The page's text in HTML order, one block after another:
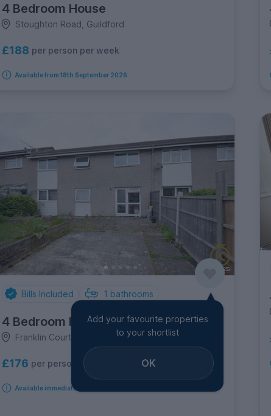
4 Bedroom House
Stoughton Road, Guildford
£188 per person per week
Available from 18th September 2026
Bills Included 1 bathrooms
4 Bedroom House
Franklin Court, Guildford
£176 per person per week
Available immediately
Add your favourite properties
to your shortlist
OK